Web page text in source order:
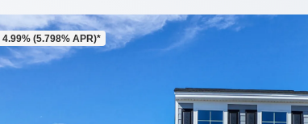
4.99% (5.798% APR)*